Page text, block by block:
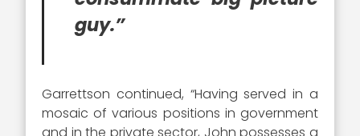
guy.”
Garrettson continued, “Having served in a
mosaic of various positions in government